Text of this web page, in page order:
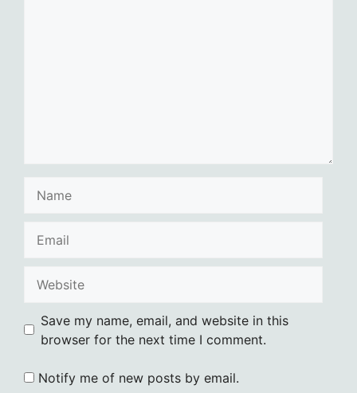
Save my name, email, and website in this
browser for the next time I comment.
Notify me of new posts by email.